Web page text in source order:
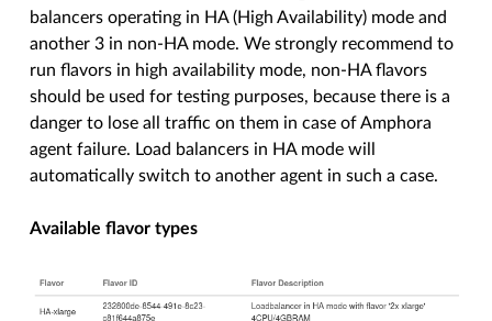
balancers operating in HA (High Availability) mode and
another 3 in non-HA mode. We strongly recommend to
run flavors in high availability mode, non-HA flavors
should be used for testing purposes, because there is a
danger to lose all traffic on them in case of Amphora
agent failure. Load balancers in HA mode will
automatically switch to another agent in such a case.
Available flavor types